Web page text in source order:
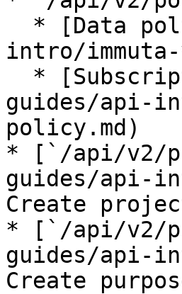
intro/
guides/api-
policy.md)
* [`/api/v2/
guides/api-
Create
* [`/api/v2/
guides/api-
Create